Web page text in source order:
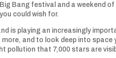
Bang festival and a weekend
could wish for.
is playing an increasingly
more, and to look deep into
pollution that 7,000 stars are